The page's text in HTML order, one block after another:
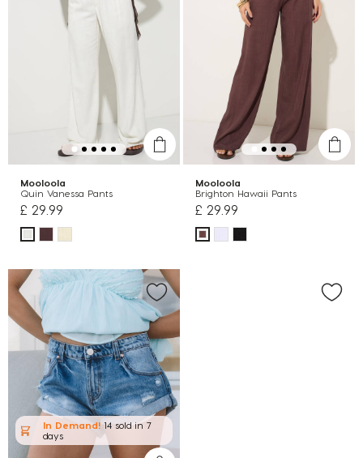
Mooloola
Quin Vanessa Pants
£ 29.99
Mooloola
Brighton Hawaii Pants
£ 29.99
In Demand! 14 sold in 7
days